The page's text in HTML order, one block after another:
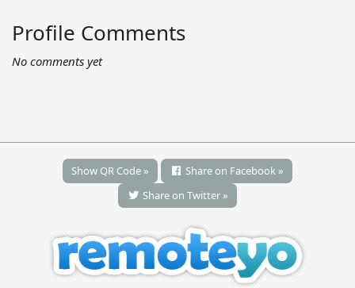
Profile Comments
No comments yet
Show QR Code »
Share on Facebook »
Share on Twitter »